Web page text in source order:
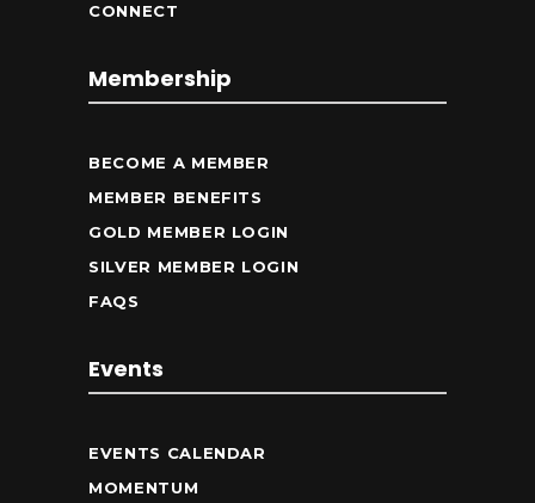
CONNECT
Membership
BECOME A MEMBER
MEMBER BENEFITS
GOLD MEMBER LOGIN
SILVER MEMBER LOGIN
FAQS
Events
EVENTS CALENDAR
MOMENTUM